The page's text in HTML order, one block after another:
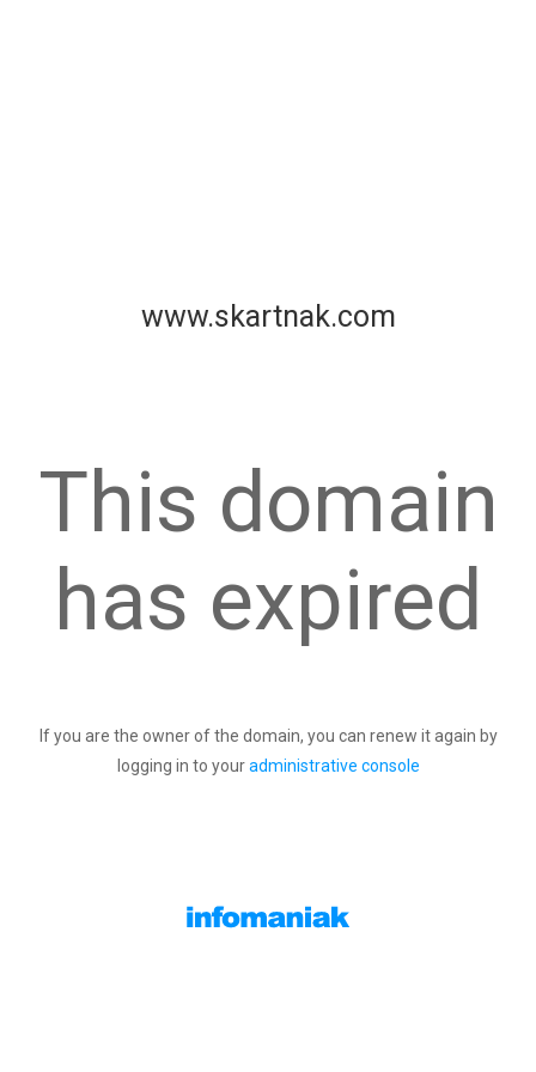
www.skartnak.com
This domain
has expired
If you are the owner of the domain, you can renew it again by
logging in to youradministrative console